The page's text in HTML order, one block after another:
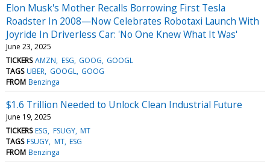
Elon Musk's Mother Recalls Borrowing First Tesla
Roadster In 2008—Now Celebrates Robotaxi Launch With
Joyride In Driverless Car: 'No One Knew What It Was'
June 23, 2025
TICKERS AMZN ESG GOOG GOOGL
TAGS UBER GOOGL GOOG
FROM Benzinga
$1.6 Trillion Needed to Unlock Clean Industrial Future
June 19, 2025
TICKERS ESG FSUGY MT
TAGS FSUGY MT ESG
FROM Benzinga